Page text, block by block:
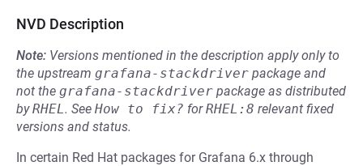
NVD Description
Note: Versions mentioned in the description apply only to
the upstream grafana-stackdriver package and
not the grafana-stackdriver package as distributed
byRHEL. See How to fix? forRHEL:8 relevant fixed
versions and status.
In certain Red Hat packages for Grafana 6.x through